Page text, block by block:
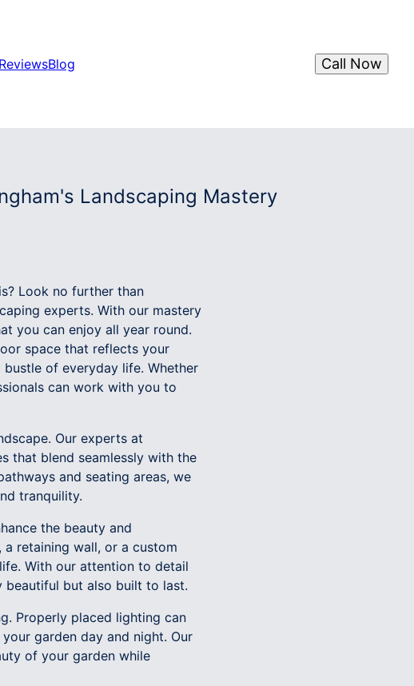
Blog Call Now
Landscaping Mastery
Look no further than
experts. With our mastery
you can enjoy all year round.
space that reflects your
of everyday life. Whether
can work with you to
Our experts at
that blend seamlessly with the
and seating areas, we
tranquility.
the beauty and
retaining wall, or a custom
With our attention to detail
beautiful but also built to last.
Properly placed lighting can
garden day and night. Our
of your garden while